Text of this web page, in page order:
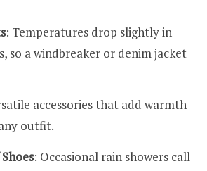
: Temperatures drop slightly in
so a windbreaker or denim jacket
accessories that add warmth
outfit.
: Occasional rain showers call